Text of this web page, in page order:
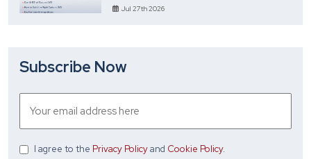
Jul 27th 2026
Subscribe Now
I agree to the Privacy Policyand Cookie Policy.